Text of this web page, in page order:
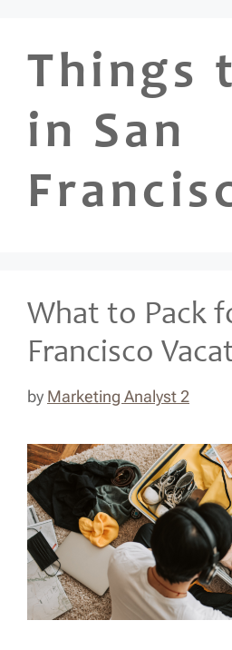
contentThings
in San
What to Pack
Francisco
by Marketing Analyst 2